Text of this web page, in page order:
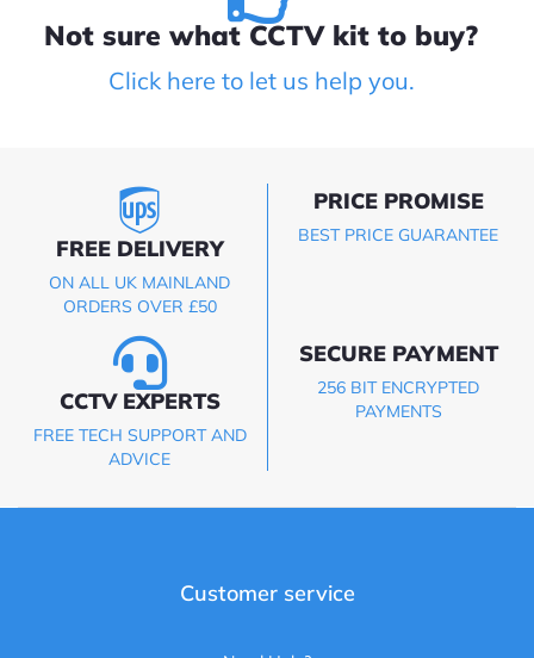
Not sure what CCTV kit to buy?
Click here to let us help you.
FREE DELIVERY
ON ALL UK MAINLAND
ORDERS OVER £50
PRICE PROMISE
BEST PRICE GUARANTEE
CCTV EXPERTS
FREE TECH SUPPORT AND
ADVICE
SECURE PAYMENT
256 BIT ENCRYPTED
PAYMENTS
Customer service